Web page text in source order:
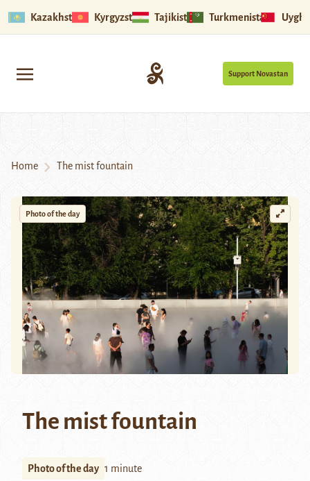
Kazakhstan Kyrgyzstan Tajikistan Turkmenistan
Support Novastan
Home The mist fountain
Photo of the day
The mist fountain
Photo of the day 1 minute